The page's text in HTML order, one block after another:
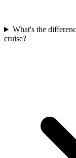
What's the
cruise?